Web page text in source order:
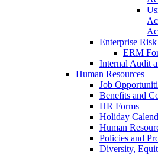
Enterprise
ERM
Internal Audit
Human Resources
Job
Benefits and
HR Forms
Holiday
Human
Policies and
Diversity,